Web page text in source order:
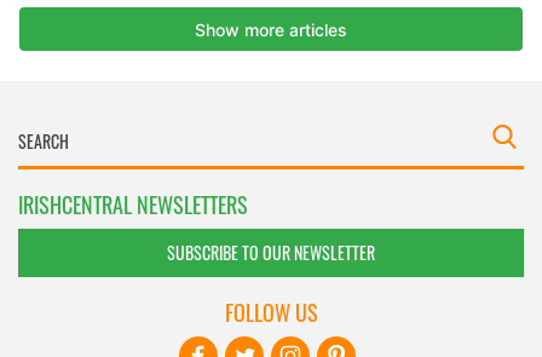
IRISHCENTRAL NEWSLETTERS
SUBSCRIBE TO OUR NEWSLETTER
FOLLOW US